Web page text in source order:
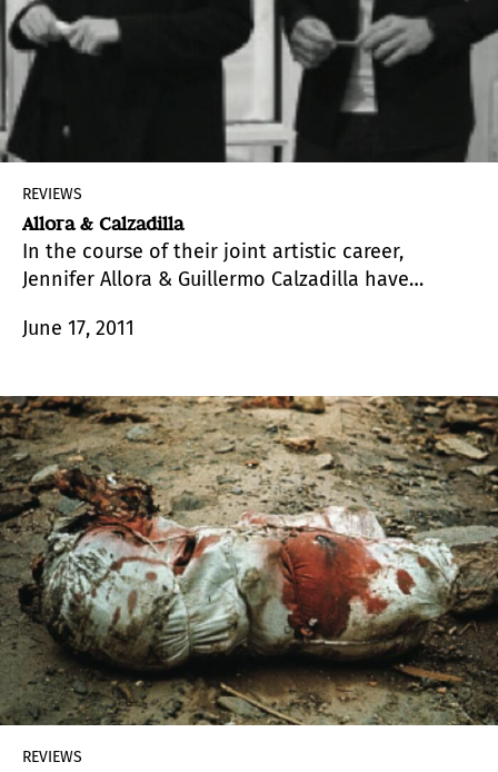
REVIEWS
Allora & Calzadilla
In the course of their joint artistic career,
Jennifer Allora & Guillermo Calzadilla have
based on a permanent and often bold research
materials, resources and language procedures
present in their proposals.
June 17, 2011
REVIEWS